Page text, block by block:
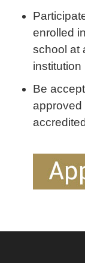
enrolled
school at
institution
Be
approved